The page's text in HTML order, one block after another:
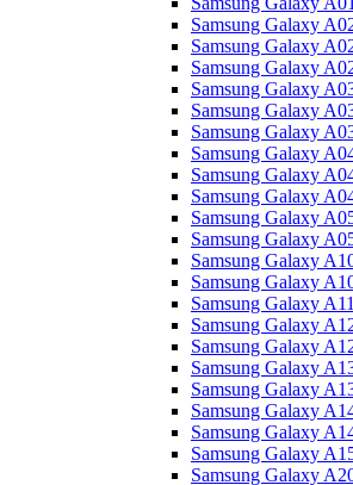
Samsung Galaxy
Samsung Galaxy
Samsung Galaxy
Samsung Galaxy
Samsung Galaxy
Samsung Galaxy
Samsung Galaxy
Samsung Galaxy
Samsung Galaxy
Samsung Galaxy
Samsung Galaxy
Samsung Galaxy
Samsung Galaxy
Samsung Galaxy A11
Samsung Galaxy
Samsung Galaxy
Samsung Galaxy
Samsung Galaxy
Samsung Galaxy
Samsung Galaxy
Samsung Galaxy
Samsung Galaxy